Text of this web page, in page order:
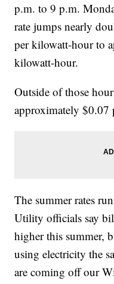
p.m. to 9 p.m.
rate jumps nearly
per kilowatt-hour to
kilowatt-hour.
Outside of those
approximately $0.07
The summer rates
Utility officials say
higher this summer,
using electricity the
are coming off our